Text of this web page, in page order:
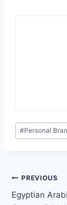
Post
Tags:
#Personal
Post
PREVIOUS
Egyptian